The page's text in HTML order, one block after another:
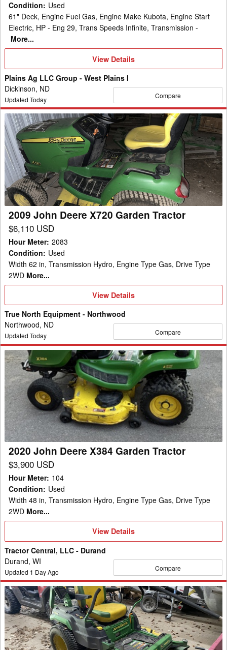
Condition: Used
61" Deck, Engine Fuel Gas, Engine Make Kubota, Engine Start
Electric, HP - Eng 29, Trans Speeds Infinite, Transmission -
More...
View
Details
View Details
Plains Ag LLC Group - West Plains I
Dickinson, ND
Updated Today Compare
2009
John
Deere
X720
Garden
Tractor
2009 John Deere X720 Garden Tractor
$6,110 USD
Hour Meter: 2083
Condition: Used
Width 62 in, Transmission Hydro, Engine Type Gas, Drive Type
2WD More...
View
Details
View Details
True North Equipment - Northwood
Northwood, ND
Updated Today Compare
2020
John
Deere
X384
Garden
Tractor
2020 John Deere X384 Garden Tractor
$3,900 USD
Hour Meter: 104
Condition: Used
Width 48 in, Transmission Hydro, Engine Type Gas, Drive Type
2WD More...
View
View Details
Tractor Central, LLC - Durand
Durand, WI
Updated 1 Day Ago Compare
2021
John
Deere
Z545R
Mower/Zero